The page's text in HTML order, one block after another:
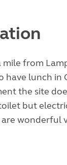
mile from
lunch in
the site
but
wonderful